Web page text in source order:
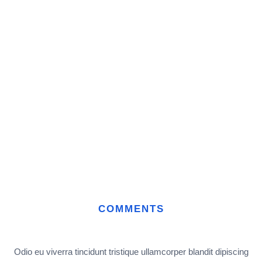
COMMENTS
Odio eu viverra tincidunt tristique ullamcorper blandit dipiscing